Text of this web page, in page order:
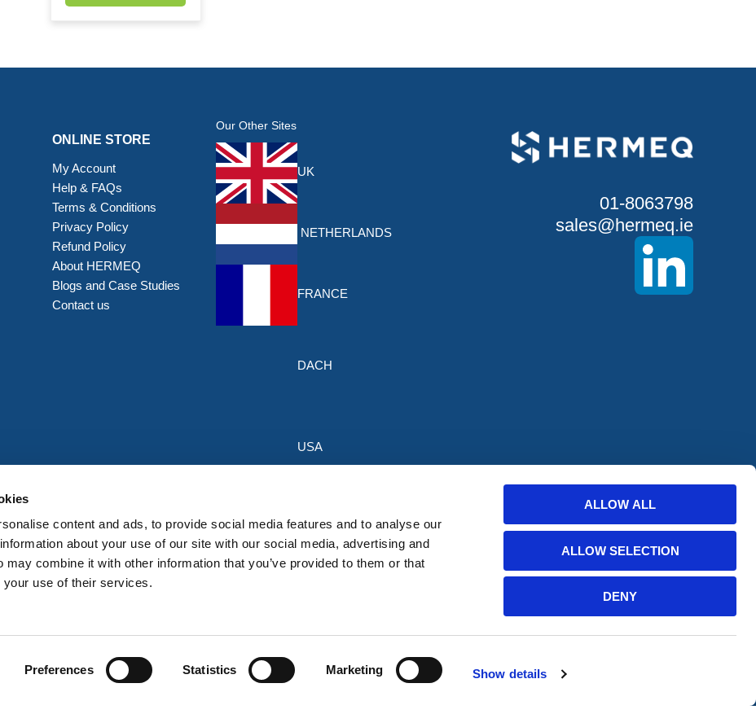
content and ads, to provide social media features and to analyse our
about your use of our site with our social media, advertising and
combine it with other information that you’ve provided to them or that
your use of their services.
Preferences Statistics Marketing Show details
ALLOW ALL
ALLOW SELECTION
DENY
ONLINE STORE
My Account
Help & FAQs
Terms & Conditions
Privacy Policy
Refund Policy
About HERMEQ
Blogs and Case Studies
Contact us
Our Other Sites
UK
NETHERLANDS
FRANCE
DACH
USA
Sign up for the latest discounts & offers from
HERMEQ.
for
Our
Subscribe
01-8063798
sales@hermeq.ie